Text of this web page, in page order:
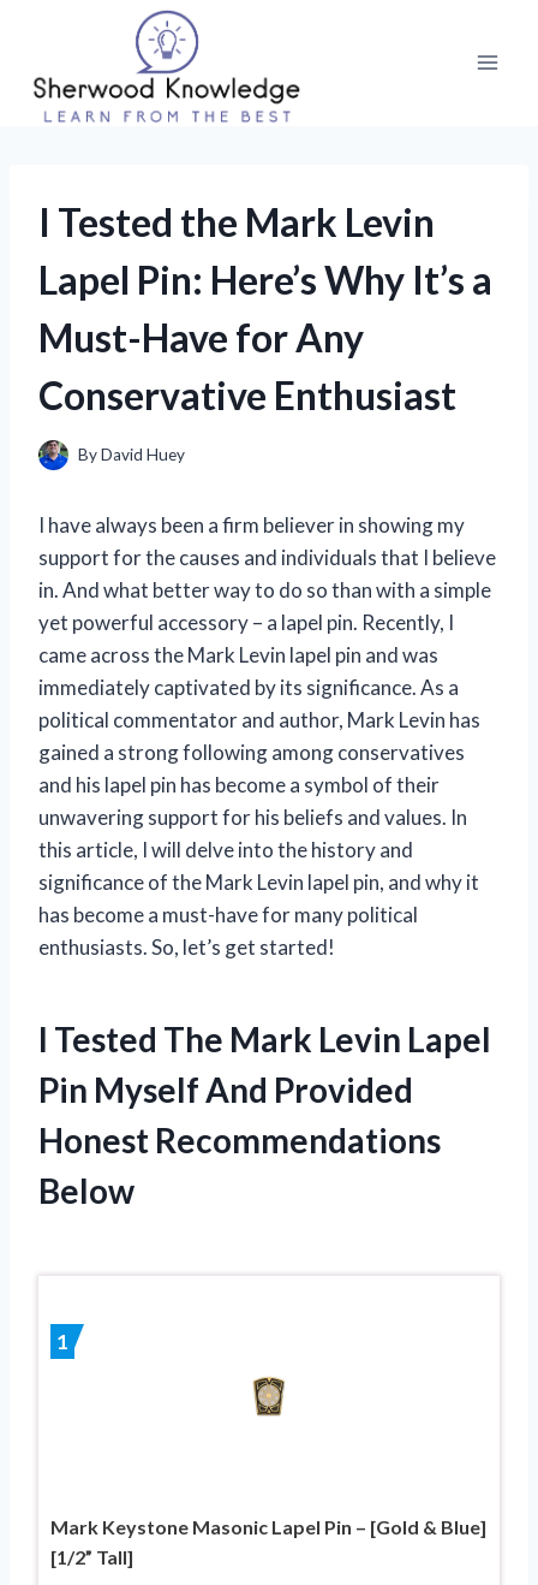
content
I Tested the Mark Levin
Lapel Pin: Here’s Why It’s a
Must-Have for Any
Conservative Enthusiast
ByDavid Huey
I have always been a firm believer in showing my
support for the causes and individuals that I believe
in. And what better way to do so than with a simple
yet powerful accessory – a lapel pin. Recently, I
came across the Mark Levin lapel pin and was
immediately captivated by its significance. As a
political commentator and author, Mark Levin has
gained a strong following among conservatives
and his lapel pin has become a symbol of their
unwavering support for his beliefs and values. In
this article, I will delve into the history and
significance of the Mark Levin lapel pin, and why it
has become a must-have for many political
enthusiasts. So, let’s get started!
I Tested The Mark Levin Lapel
Pin Myself And Provided
Honest Recommendations
Below
1
Mark Keystone Masonic Lapel Pin – [Gold & Blue]
[1/2” Tall]